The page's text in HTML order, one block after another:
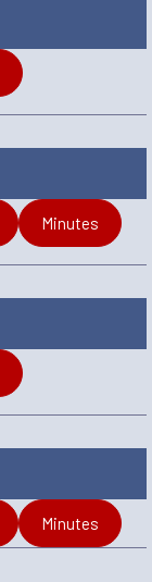
Minutes
Minutes